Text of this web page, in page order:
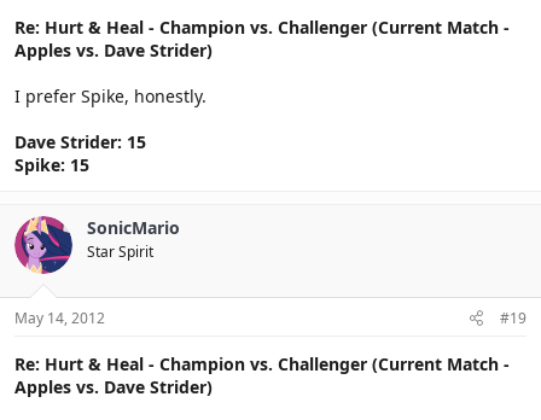
Re: Hurt & Heal - Champion vs. Challenger (Current Match -
Apples vs. Dave Strider)
I prefer Spike, honestly.
Dave Strider: 15
Spike: 15
SonicMario
Star Spirit
May 14, 2012 #19
Re: Hurt & Heal - Champion vs. Challenger (Current Match -
Apples vs. Dave Strider)